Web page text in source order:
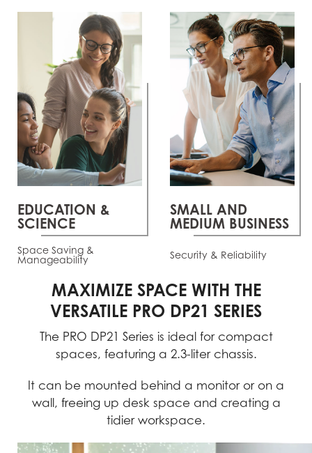
EDUCATION &
SCIENCE
Space Saving &
Manageability
SMALL AND
MEDIUM BUSINESS
Security & Reliability
MAXIMIZE SPACE WITH THE
VERSATILE PRO DP21 SERIES
The PRO DP21 Series is ideal for compact
spaces, featuring a 2.3-liter chassis.
It can be mounted behind a monitor or on a
wall, freeing up desk space and creating a
tidier workspace.